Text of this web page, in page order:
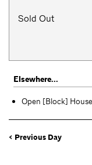
Sold Out
Elsewhere...
Open [Block] House
< Previous Day